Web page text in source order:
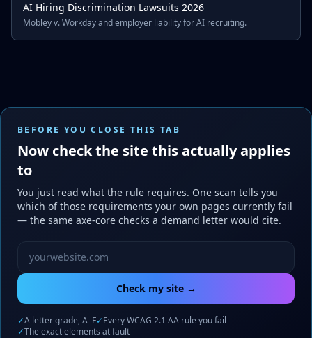
AI Hiring Discrimination Lawsuits 2026
Mobley v. Workday and employer liability for AI recruiting.
BEFORE YOU CLOSE THIS TAB
Now check the site this actually applies
to
You just read what the rule requires. One scan tells you
which of those requirements your own pages currently fail
— the same axe-core checks a demand letter would cite.
Check my site →
✓A letter grade, A–F✓Every WCAG 2.1 AA rule you fail
✓The exact elements at fault